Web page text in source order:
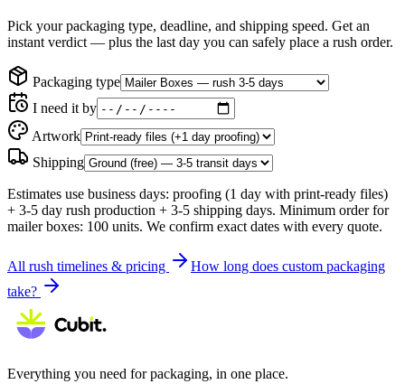
Pick your packaging type, deadline, and shipping speed. Get an
instant verdict — plus the last day you can safely place a rush order.
Packaging type
I need it by
Artwork
Shipping
Estimates use business days: proofing (1 day with print-ready files)
+ 3-5 day rush production + 3-5 shipping days. Minimum order for
mailer boxes: 100 units. We confirm exact dates with every quote.
All rush timelines & pricing
How long does custom packaging
take?
Everything you need for packaging, in one place.